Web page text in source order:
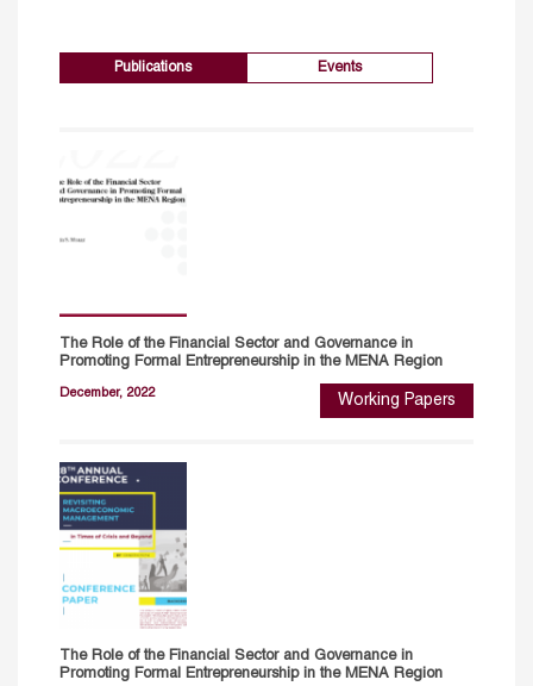
Publications Events
The Role of the Financial Sector and Governance in
Promoting Formal Entrepreneurship in the MENA Region
December, 2022 Working Papers
The Role of the Financial Sector and Governance in
Promoting Formal Entrepreneurship in the MENA Region